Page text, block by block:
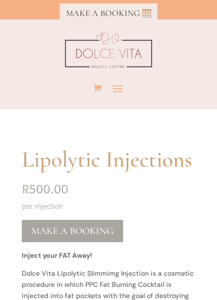
MAKE A BOOKING
Lipolytic Injections
R500.00
per injection
MAKE A BOOKING
Inject your FAT Away!
Dolce Vita Lipolytic Slimmimg Injection is a cosmetic
procedure in which PPC Fat Burning Cocktail is
injected into fat pockets with the goal of destroying